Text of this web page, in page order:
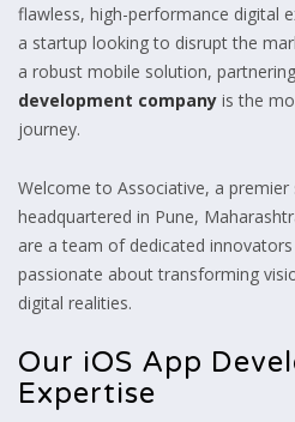
flawless, high-performance digital
a startup looking to disrupt the
a robust mobile solution,
development company is the
journey.
Welcome to Associative, a
headquartered in Pune,
are a team of dedicated
passionate about transforming
digital realities.
Our iOS App
Expertise